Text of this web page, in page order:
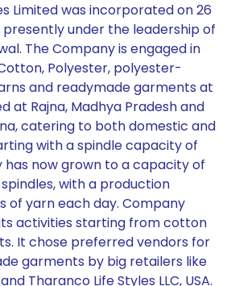
Limited was incorporated on 26
presently under the leadership of
The Company is engaged in
Polyester, polyester-
and readymade garments at
at Rajna, Madhya Pradesh and
catering to both domestic and
with a spindle capacity of
has now grown to a capacity of
with a production
of yarn each day. Company
activities starting from cotton
It chose preferred vendors for
garments by big retailers like
Tharanco Life Styles LLC, USA.